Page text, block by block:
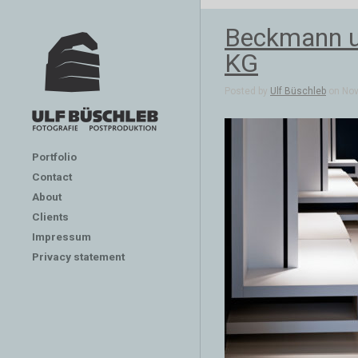
Portfolio
Contact
About
Clients
Impressum
Privacy statement
Beckmann
KG
Posted by Ulf Büschleb on